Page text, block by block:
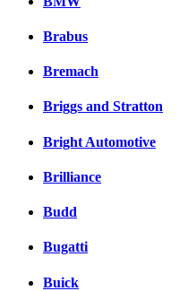
Brabus
Bremach
Briggs and Stratton
Bright Automotive
Brilliance
Budd
Bugatti
Buick